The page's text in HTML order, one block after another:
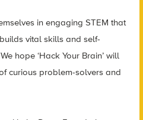
in engaging STEM that
vital skills and self-
hope ‘Hack Your Brain’ will
curious problem-solvers and